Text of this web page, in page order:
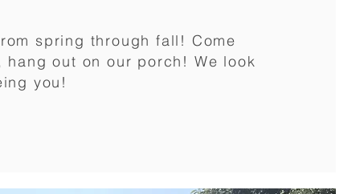
spring through fall! Come
hang out on our porch! We look
you!